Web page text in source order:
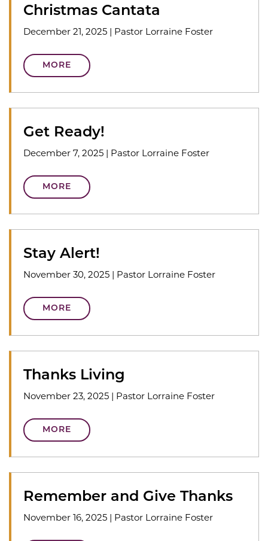
Christmas Cantata
December 21, 2025 | Pastor Lorraine Foster
MORE
Get Ready!
December 7, 2025 | Pastor Lorraine Foster
MORE
Stay Alert!
November 30, 2025 | Pastor Lorraine Foster
MORE
Thanks Living
November 23, 2025 | Pastor Lorraine Foster
MORE
Remember and Give Thanks
November 16, 2025 | Pastor Lorraine Foster